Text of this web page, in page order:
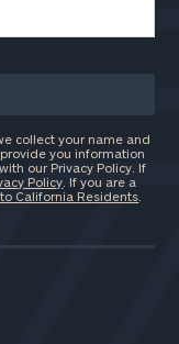
collect your name and
you information
our Privacy Policy. If
Policy . If you are a
to California Residents